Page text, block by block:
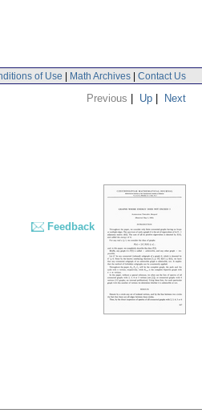
of Use | Math Archives | Contact Us
Previous | Up | Next
Feedback